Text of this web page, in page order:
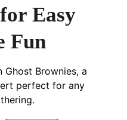
Easy
Fun
Ghost Brownies, a
perfect for any